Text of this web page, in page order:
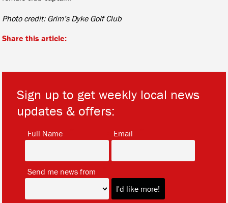
Photo credit: Grim’s Dyke Golf Club
Share this article:
Sign up to get weekly local news
updates & offers:
Full Name Email
Send me news from